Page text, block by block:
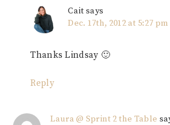
Cait says
Dec. 17th, 2012 at 5:27 pm
Thanks Lindsay 🙂
Reply
Laura @ Sprint 2 the Table